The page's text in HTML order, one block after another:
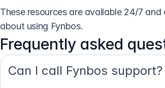
These resources are available 24/7
about using Fynbos.
Frequently asked
Can I call Fynbos support?